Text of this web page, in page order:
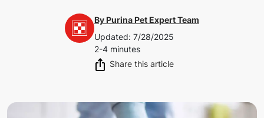
ByPurina Pet Expert Team
Updated: 7/28/2025
2-4 minutes
Share this article